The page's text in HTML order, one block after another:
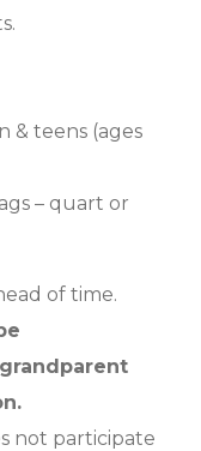
& teens (ages
– quart or
of time.
not participate